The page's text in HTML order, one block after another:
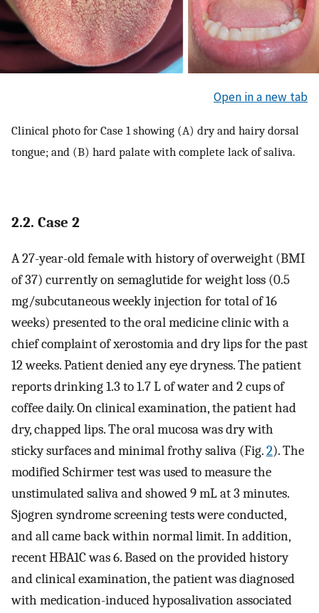
Open in a new tab
Clinical photo for Case 1 showing (A) dry and hairy dorsal
tongue; and (B) hard palate with complete lack of saliva.
2.2. Case 2
A 27-year-old female with history of overweight (BMI
of 37) currently on semaglutide for weight loss (0.5
mg/subcutaneous weekly injection for total of 16
weeks) presented to the oral medicine clinic with a
chief complaint of xerostomia and dry lips for the past
12 weeks. Patient denied any eye dryness. The patient
reports drinking 1.3 to 1.7 L of water and 2 cups of
coffee daily. On clinical examination, the patient had
dry, chapped lips. The oral mucosa was dry with
sticky surfaces and minimal frothy saliva (Fig.2). The
modified Schirmer test was used to measure the
unstimulated saliva and showed 9 mL at 3 minutes.
Sjogren syndrome screening tests were conducted,
and all came back within normal limit. In addition,
recent HBA1C was 6. Based on the provided history
and clinical examination, the patient was diagnosed
with medication-induced hyposalivation associated